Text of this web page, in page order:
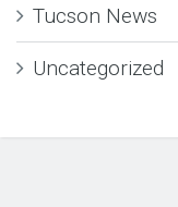
Tucson News
Uncategorized